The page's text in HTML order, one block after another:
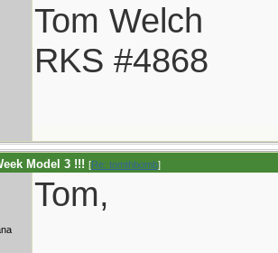
Tom Welch
RKS #4868
Model 3 !!! [Re: tomthbomb]
Tom,